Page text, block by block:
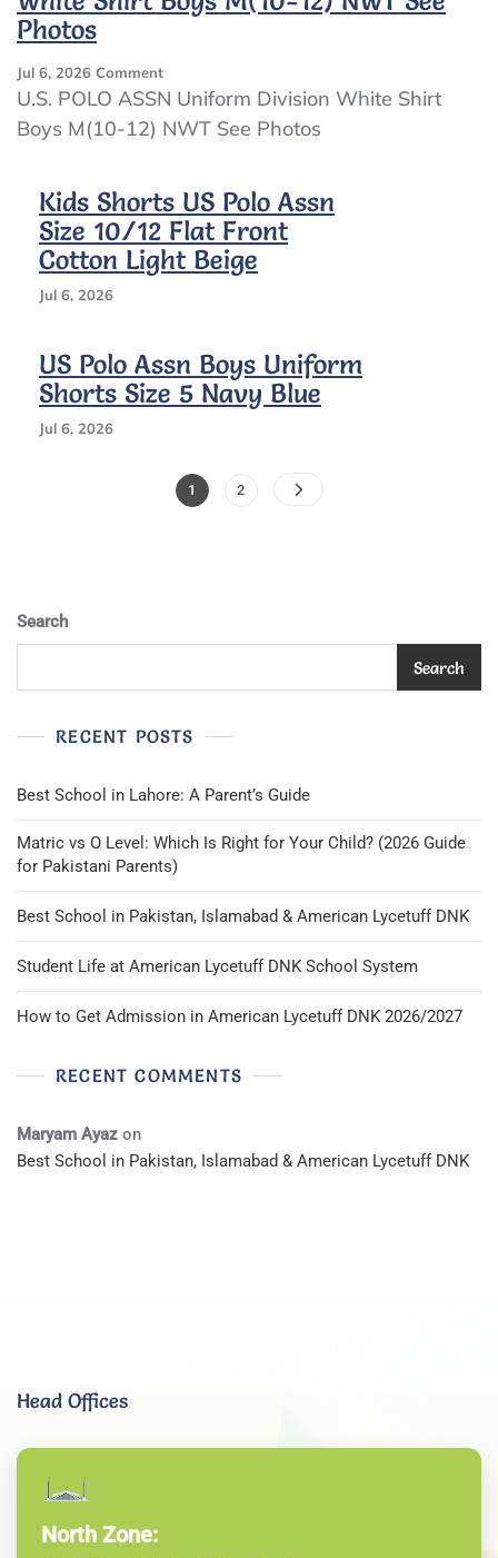
Photos
Jul 6, 2026 CommentOn
U.S.
ASSN
White
Shirt
Boys
M(10-
Photos
U.S. POLO ASSN Uniform Division White Shirt
Boys M(10-12) NWT See Photos
Kids Shorts US Polo Assn
Size 10/12 Flat Front
Cotton Light Beige
Jul 6, 2026
US Polo Assn Boys Uniform
Shorts Size 5 Navy Blue
Jul 6, 2026
Posts
Page
1 Page
2
Search
Search
RECENT POSTS
Best School in Lahore: A Parent’s Guide
Matric vs O Level: Which Is Right for Your Child? (2026 Guide
for Pakistani Parents)
Best School in Pakistan, Islamabad & American Lycetuff DNK
Student Life at American Lycetuff DNK School System
How to Get Admission in American Lycetuff DNK 2026/2027
RECENT COMMENTS
Maryam Ayaz on
Best School in Pakistan, Islamabad & American Lycetuff DNK
Head Offices
North Zone: